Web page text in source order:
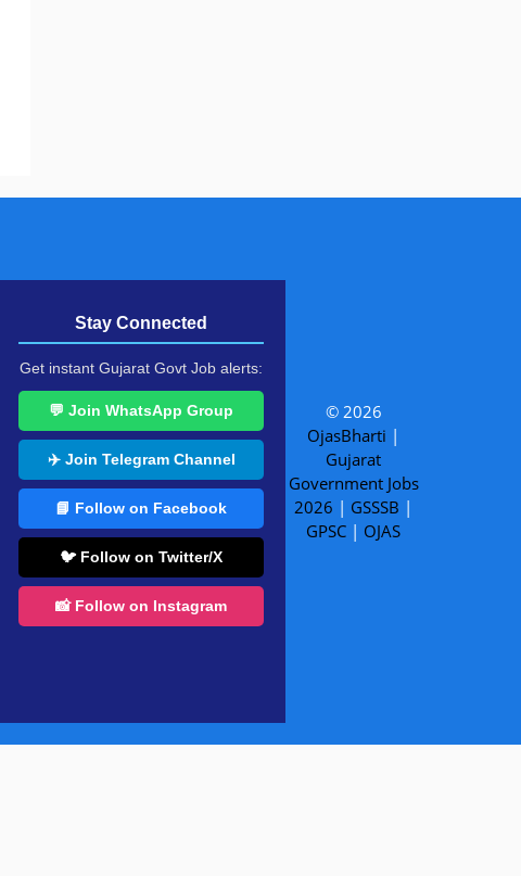
Stay Connected
Get instant Gujarat Govt Job alerts:
💬 Join WhatsApp Group
✈️ Join Telegram Channel
📘 Follow on Facebook
🐦 Follow on Twitter/X
📸 Follow on Instagram
© 2026
OjasBharti |
Gujarat
Government Jobs
2026 | GSSSB |
GPSC | OJAS